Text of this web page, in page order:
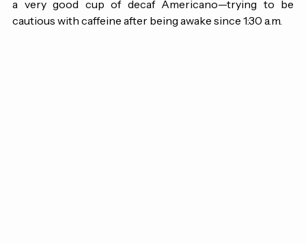
had one of the best tiramisus I’ve ever tasted, along with
a very good cup of decaf Americano—trying to be